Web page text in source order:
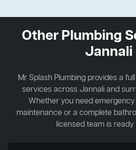
Other Plumbing
Jannali
Mr Splash Plumbing provides a
services across Jannali and
Whether you need
maintenance or a complete
licensed team is ready